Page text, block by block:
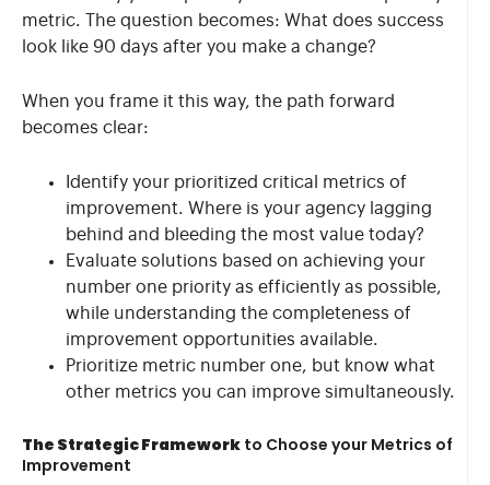
metric. The question becomes: What does success
look like 90 days after you make a change?
When you frame it this way, the path forward
becomes clear:
Identify your prioritized critical metrics of
improvement. Where is your agency lagging
behind and bleeding the most value today?
Evaluate solutions based on achieving your
number one priority as efficiently as possible,
while understanding the completeness of
improvement opportunities available.
Prioritize metric number one, but know what
other metrics you can improve simultaneously.
The Strategic Framework to Choose your Metrics of
Improvement